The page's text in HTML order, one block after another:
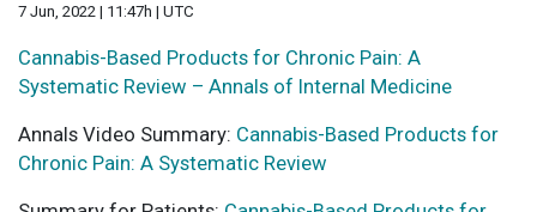
7 Jun, 2022 | 11:47h | UTC
Cannabis-Based Products for Chronic Pain: A
Systematic Review – Annals of Internal Medicine
Annals Video Summary: Cannabis-Based Products for
Chronic Pain: A Systematic Review